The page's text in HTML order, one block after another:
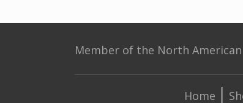
Member of the North
Home